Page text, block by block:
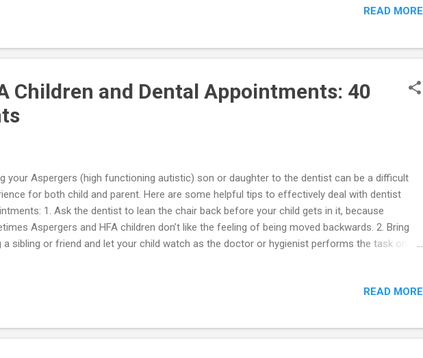
READ MORE
Children and Dental Appointments: 40
your Aspergers (high functioning autistic) son or daughter to the dentist can be a difficult
for both child and parent. Here are some helpful tips to effectively deal with dentist
1. Ask the dentist to lean the chair back before your child gets in it, because
Aspergers and HFA children don’t like the feeling of being moved backwards. 2. Bring
a sibling or friend and let your child watch as the doctor or hygienist performs the task on
5. Create and read a social story about going to the dentist with your child. The social
before and during the visit for calming. 7. Dentists should review your youngster’s...
READ MORE